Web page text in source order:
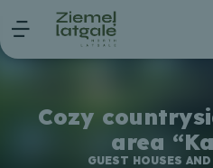
Cozy
area
GUEST HOUSES